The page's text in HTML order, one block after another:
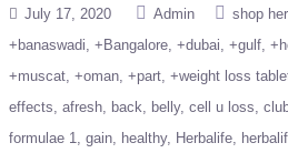
July 17, 2020 Admin shop
+banaswadi +Bangalore +dubai +gulf
+muscat +oman +part +weight loss
effects afresh back belly cell u loss
formulae 1 gain healthy Herbalife